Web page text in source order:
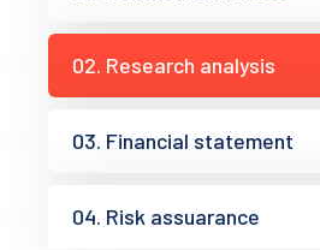
02. Research analysis
03. Financial statement
04. Risk assuarance